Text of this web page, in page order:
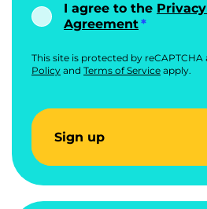
I agree to the
Agreement
This site is protected by reCAPTCHA
Policy and Terms of Service apply.
Sign up